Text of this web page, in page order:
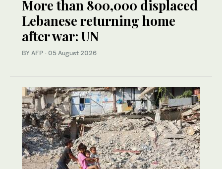
More than 800,000 displaced
Lebanese returning home
after war: UN
BY AFP · 05 August 2026